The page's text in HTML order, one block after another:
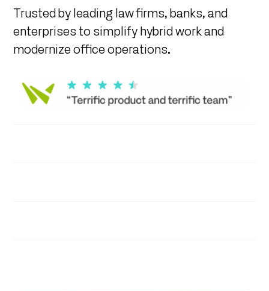
Trusted by leading law firms, banks, and
enterprises to simplify hybrid work and
modernize office operations.